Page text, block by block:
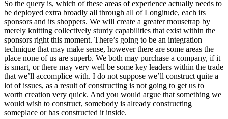
So the query is, which of these areas of experience actually needs to
be deployed extra broadly all through all of Longitude, each its
sponsors and its shoppers. We will create a greater mousetrap by
merely knitting collectively sturdy capabilities that exist within the
sponsors right this moment. There’s going to be an integration
technique that may make sense, however there are some areas the
place none of us are superb. We both may purchase a company, if it
is smart, or there may very well be some key leaders within the trade
that we’ll accomplice with. I do not suppose we’ll construct quite a
lot of issues, as a result of constructing is not going to get us to
worth creation very quick. And you would argue that something we
would wish to construct, somebody is already constructing
someplace or has constructed it inside.